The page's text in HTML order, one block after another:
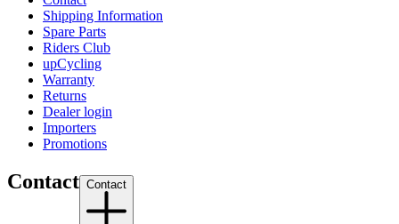
Shipping Information
Spare Parts
Riders Club
upCycling
Warranty
Returns
Dealer login
Importers
Promotions
Contact Contact